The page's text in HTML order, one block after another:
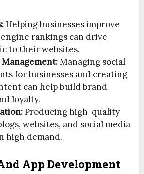
Helping businesses improve
rankings can drive
to their websites.
Management:Managing social
for businesses and creating
can help build brand
loyalty.
Producing high-quality
websites, and social media
high demand.
App Development